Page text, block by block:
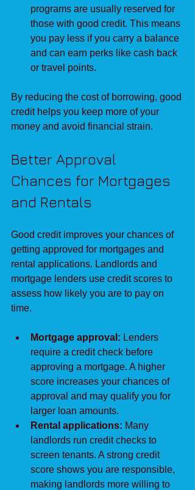
programs are usually reserved for
those with good credit. This means
you pay less if you carry a balance
and can earn perks like cash back
or travel points.
By reducing the cost of borrowing, good
credit helps you keep more of your
money and avoid financial strain.
Better Approval
Chances for Mortgages
and Rentals
Good credit improves your chances of
getting approved for mortgages and
rental applications. Landlords and
mortgage lenders use credit scores to
assess how likely you are to pay on
time.
Mortgage approval: Lenders
require a credit check before
approving a mortgage. A higher
score increases your chances of
approval and may qualify you for
larger loan amounts.
Rental applications: Many
landlords run credit checks to
screen tenants. A strong credit
score shows you are responsible,
making landlords more willing to